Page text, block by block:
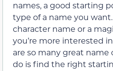
names, a good starting
type of a name you
character name or a
you’re more interested in
are so many great name
do is find the right